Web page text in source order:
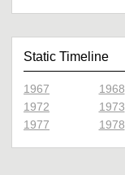
Static Timeline
1967 1968
1972
1973
1977
1978